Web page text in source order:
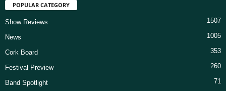
POPULAR CATEGORY
Show Reviews 1507
News 1005
Cork Board 353
Festival Preview 260
Band Spotlight 71